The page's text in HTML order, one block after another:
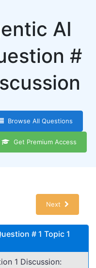
AI
#
Browse All Questions
Get Premium Access
Next
# 1 Topic 1
1 Discussion: